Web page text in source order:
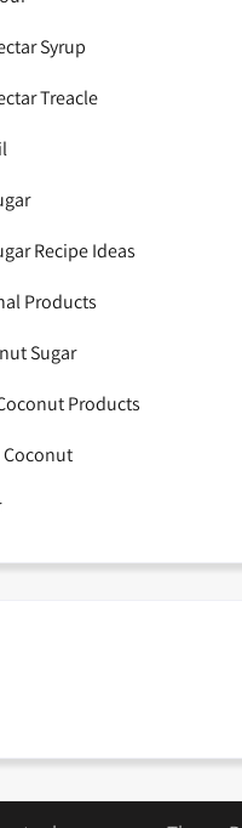
Syrup
Treacle
Recipe Ideas
Products
Sugar
Products
Coconut